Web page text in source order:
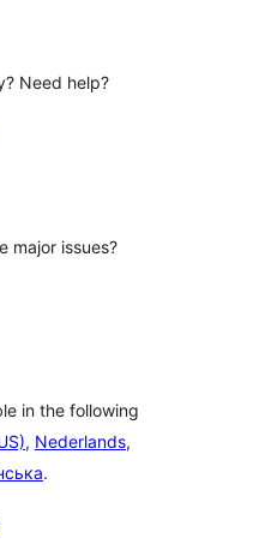
Need help?
major issues?
in the following
, Nederlands,
.